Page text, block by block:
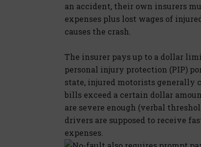
an accident, their own insurers
expenses plus lost wages of
causes the crash.
The insurer pays up to a dollar
personal injury protection (PIP)
state, injured motorists
bills exceed a certain dollar
are severe enough (verbal
drivers are supposed to receive
expenses.